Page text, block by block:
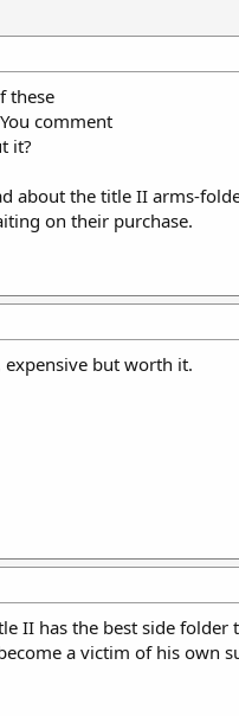
these
comment
it?
about the title II arms-
on their purchase.
expensive but worth it.
II has the best side
a victim of his own